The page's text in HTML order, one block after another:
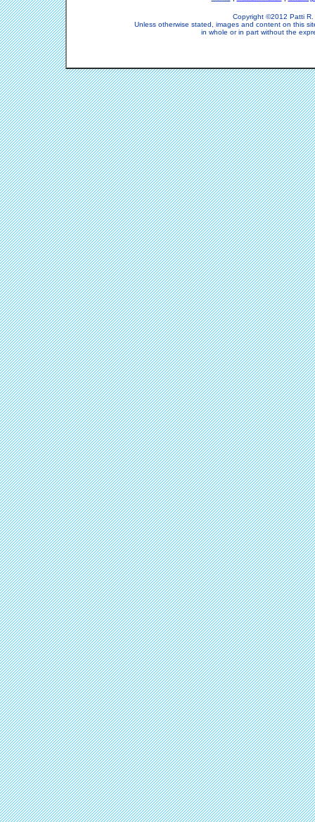
Copyright ©2012 Patti
Unless otherwise stated, images and content on this
in whole or in part without the